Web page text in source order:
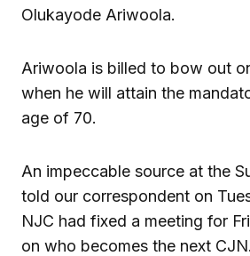
Olukayode Ariwoola.
Ariwoola is billed to bow out
when he will attain the
age of 70.
An impeccable source at the
told our correspondent on
NJC had fixed a meeting for
on who becomes the next CJN.